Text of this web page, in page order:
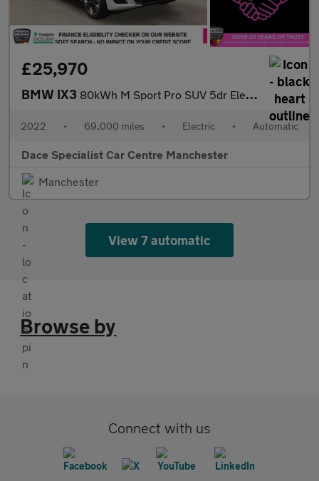
£25,970
BMW IX3 80kWh M Sport Pro SUV 5dr Electric Auto (286 ps)
2022 • 69,000 miles • Electric • Automatic
Dace Specialist Car Centre Manchester
Manchester
View 7 automatic
Browse by
Connect with us